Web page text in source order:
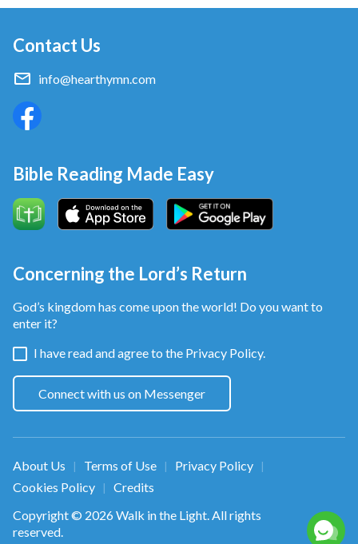
Contact Us
info@hearthymn.com
Bible Reading Made Easy
Concerning the Lord’s Return
God’s kingdom has come upon the world! Do you want to
enter it?
I have read and agree to the Privacy Policy.
Connect with us on Messenger
About Us | Terms of Use | Privacy Policy |
Cookies Policy |
Credits
Copyright © 2026 Walk in the Light. All rights
reserved.